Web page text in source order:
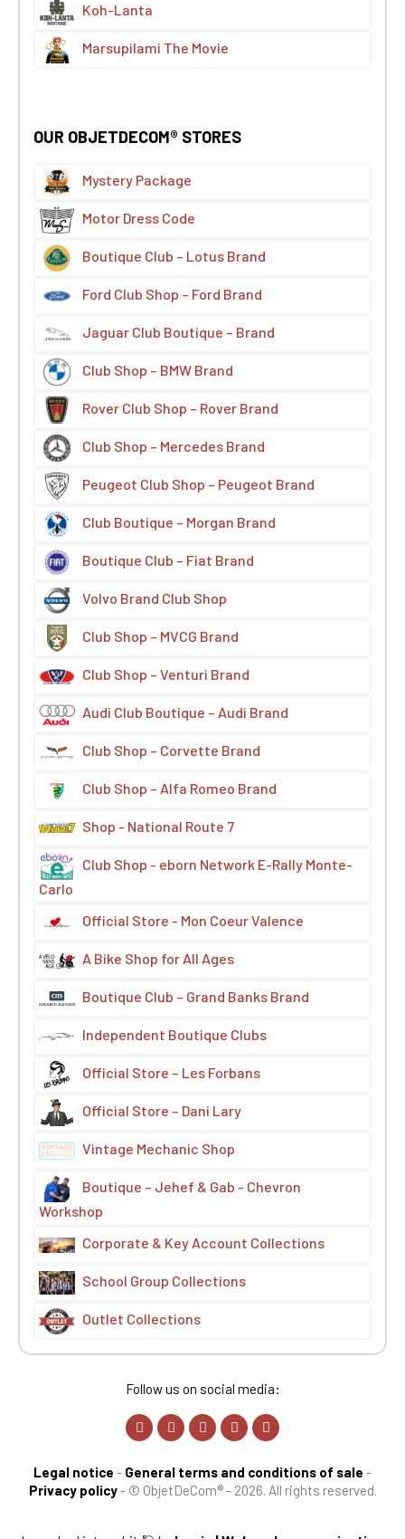
Koh-Lanta
Marsupilami The Movie
OUR OBJETDECOM® STORES
Mystery Package
Motor Dress Code
Boutique Club – Lotus Brand
Ford Club Shop – Ford Brand
Jaguar Club Boutique – Brand
Club Shop – BMW Brand
Rover Club Shop – Rover Brand
Club Shop – Mercedes Brand
Peugeot Club Shop – Peugeot Brand
Club Boutique – Morgan Brand
Boutique Club – Fiat Brand
Volvo Brand Club Shop
Club Shop – MVCG Brand
Club Shop – Venturi Brand
Audi Club Boutique – Audi Brand
Club Shop – Corvette Brand
Club Shop – Alfa Romeo Brand
Shop - National Route 7
Club Shop - eborn Network E-Rally Monte-
Carlo
Official Store - Mon Coeur Valence
A Bike Shop for All Ages
Boutique Club – Grand Banks Brand
Independent Boutique Clubs
Official Store – Les Forbans
Official Store – Dani Lary
Vintage Mechanic Shop
Boutique – Jehef & Gab - Chevron
Workshop
Corporate & Key Account Collections
School Group Collections
Outlet Collections
Follow us on social media:
Legal notice - General terms and conditions of sale -
Privacy policy- © ObjetDeCom® - 2026. All rights reserved.